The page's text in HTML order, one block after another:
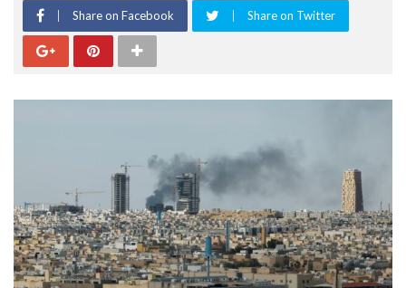
Share on Facebook Share on Twitter